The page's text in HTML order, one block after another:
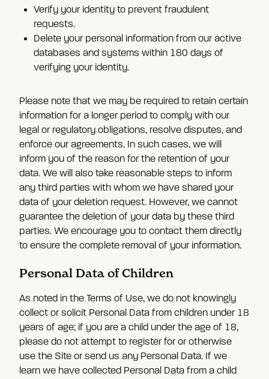
Verify your identity to prevent fraudulent
requests.
Delete your personal information from our active
databases and systems within 180 days of
verifying your identity.
Please note that we may be required to retain certain
information for a longer period to comply with our
legal or regulatory obligations, resolve disputes, and
enforce our agreements. In such cases, we will
inform you of the reason for the retention of your
data. We will also take reasonable steps to inform
any third parties with whom we have shared your
data of your deletion request. However, we cannot
guarantee the deletion of your data by these third
parties. We encourage you to contact them directly
to ensure the complete removal of your information.
Personal Data of Children
As noted in the Terms of Use, we do not knowingly
collect or solicit Personal Data from children under 18
years of age; if you are a child under the age of 18,
please do not attempt to register for or otherwise
use the Site or send us any Personal Data. If we
learn we have collected Personal Data from a child